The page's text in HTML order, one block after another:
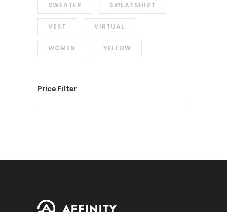
SWEATER SWEATSHIRT
VEST VIRTUAL
WOMEN YELLOW
Price Filter